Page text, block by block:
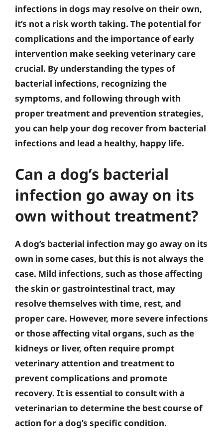
infections in dogs may resolve on their own,
it’s not a risk worth taking. The potential for
complications and the importance of early
intervention make seeking veterinary care
crucial. By understanding the types of
bacterial infections, recognizing the
symptoms, and following through with
proper treatment and prevention strategies,
you can help your dog recover from bacterial
infections and lead a healthy, happy life.
Can a dog’s bacterial
infection go away on its
own without treatment?
A dog’s bacterial infection may go away on its
own in some cases, but this is not always the
case. Mild infections, such as those affecting
the skin or gastrointestinal tract, may
resolve themselves with time, rest, and
proper care. However, more severe infections
or those affecting vital organs, such as the
kidneys or liver, often require prompt
veterinary attention and treatment to
prevent complications and promote
recovery. It is essential to consult with a
veterinarian to determine the best course of
action for a dog’s specific condition.